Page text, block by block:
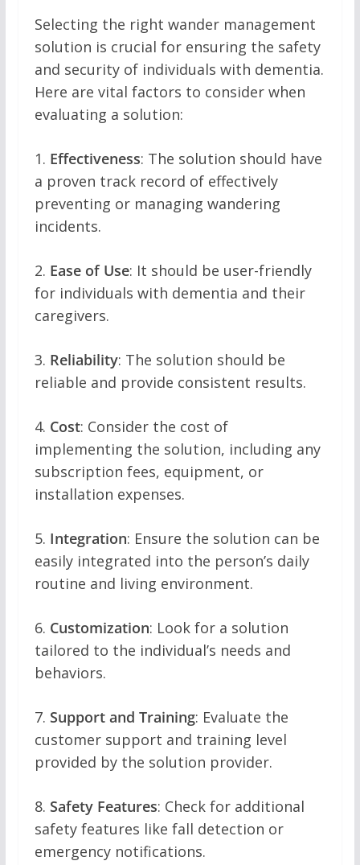
Selecting the right wander management
solution is crucial for ensuring the safety
and security of individuals with dementia.
Here are vital factors to consider when
evaluating a solution:
1. Effectiveness: The solution should have
a proven track record of effectively
preventing or managing wandering
incidents.
2. Ease of Use: It should be user-friendly
for individuals with dementia and their
caregivers.
3. Reliability: The solution should be
reliable and provide consistent results.
4. Cost: Consider the cost of
implementing the solution, including any
subscription fees, equipment, or
installation expenses.
5. Integration: Ensure the solution can be
easily integrated into the person’s daily
routine and living environment.
6. Customization: Look for a solution
tailored to the individual’s needs and
behaviors.
7. Support and Training: Evaluate the
customer support and training level
provided by the solution provider.
8. Safety Features: Check for additional
safety features like fall detection or
emergency notifications.